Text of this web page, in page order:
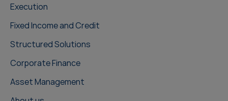
Execution
Fixed Income and Credit
Structured Solutions
Corporate Finance
Asset Management